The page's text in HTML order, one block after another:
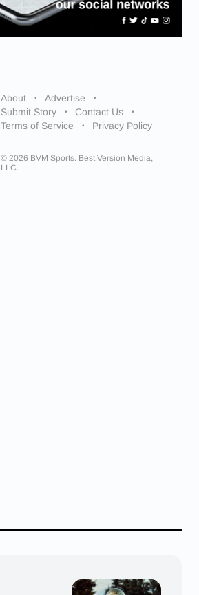
About
Advertise
Submit Story
Contact Us
Terms of Service
Privacy Policy
© 2026 BVM Sports. Best Version Media,
LLC.